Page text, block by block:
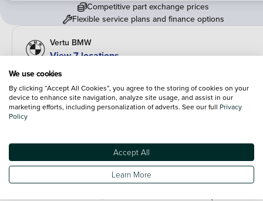
Overview
Fuel type
Petrol
Body type
Competitive part exchange prices
Flexible service plans and finance options
Vertu BMW
View 7 locations
Terms & Conditions:Every effort has been made to ensure the accuracy of the
We use cookies
By clicking “Accept All Cookies”, you agree to the storing of cookies on your
device to enhance site navigation, analyze site usage, and assist in our
marketing efforts, including personalization of adverts. See our full Privacy
Policy
Accept All
Learn More